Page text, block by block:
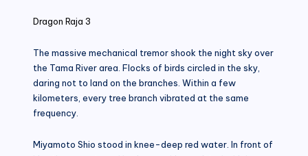
Dragon Raja 3
The massive mechanical tremor shook the night sky over
the Tama River area. Flocks of birds circled in the sky,
daring not to land on the branches. Within a few
kilometers, every tree branch vibrated at the same
frequency.
Miyamoto Shio stood in knee-deep red water. In front of